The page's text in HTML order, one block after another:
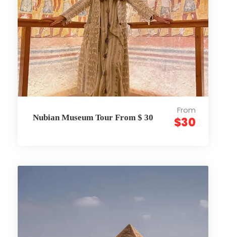
Nubian Museum Tour From $ 30
From
$30